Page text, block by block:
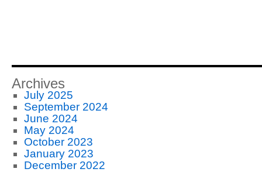
Archives
July 2025
September 2024
June 2024
May 2024
October 2023
January 2023
December 2022